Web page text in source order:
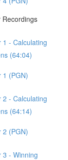
1 - Calculating
(64:04)
1 (PGN)
2 - Calculating
(64:14)
2 (PGN)
3 - Winning